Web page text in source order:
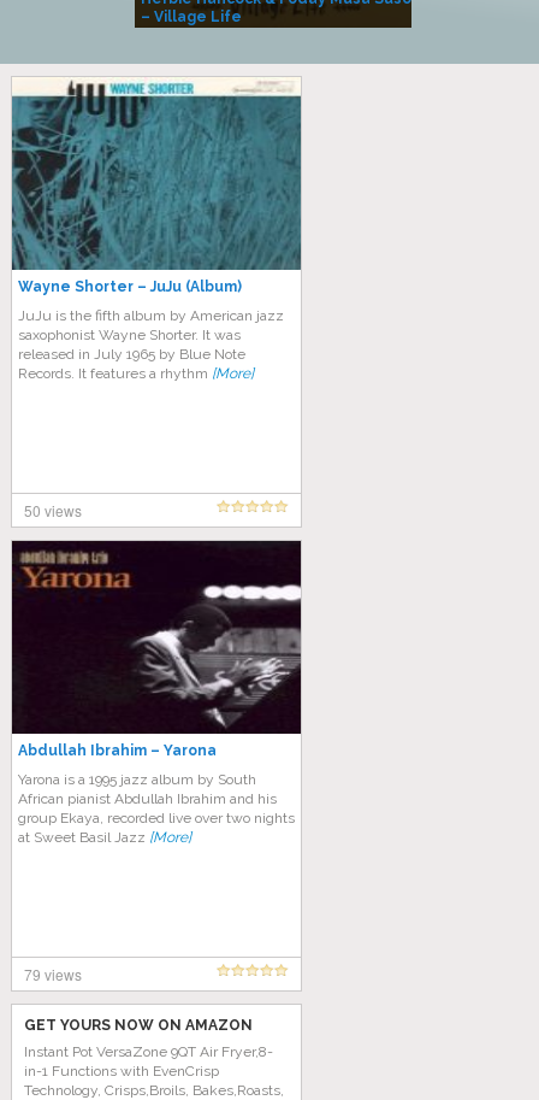
– Village Life
Wayne Shorter – JuJu (Album)
JuJu is the fifth album by American jazz
saxophonist Wayne Shorter. It was
released in July 1965 by Blue Note
Records. It features a rhythm [More]
50 views
Abdullah Ibrahim – Yarona
Yarona is a 1995 jazz album by South
African pianist Abdullah Ibrahim and his
group Ekaya, recorded live over two nights
at Sweet Basil Jazz [More]
79 views
GET YOURS NOW ON AMAZON
Instant Pot VersaZone 9QT Air Fryer,8-
in-1 Functions with EvenCrisp
Technology, Crisps,Broils, Bakes,Roasts,